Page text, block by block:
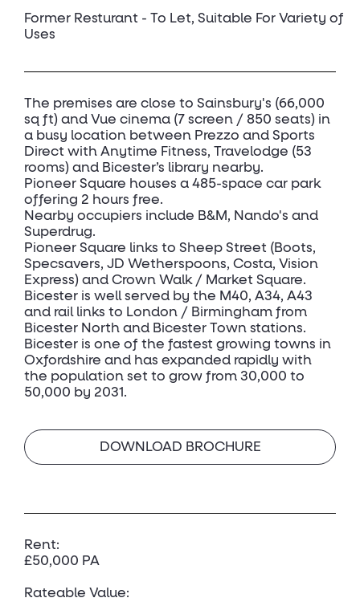
Former Resturant - To Let, Suitable For Variety of
Uses
The premises are close to Sainsbury's (66,000
sq ft) and Vue cinema (7 screen / 850 seats) in
a busy location between Prezzo and Sports
Direct with Anytime Fitness, Travelodge (53
rooms) and Bicester’s library nearby.
Pioneer Square houses a 485-space car park
offering 2 hours free.
Nearby occupiers include B&M, Nando's and
Superdrug.
Pioneer Square links to Sheep Street (Boots,
Specsavers, JD Wetherspoons, Costa, Vision
Express) and Crown Walk / Market Square.
Bicester is well served by the M40, A34, A43
and rail links to London / Birmingham from
Bicester North and Bicester Town stations.
Bicester is one of the fastest growing towns in
Oxfordshire and has expanded rapidly with
the population set to grow from 30,000 to
50,000 by 2031.
DOWNLOAD BROCHURE
Rent:
£50,000 PA
Rateable Value: